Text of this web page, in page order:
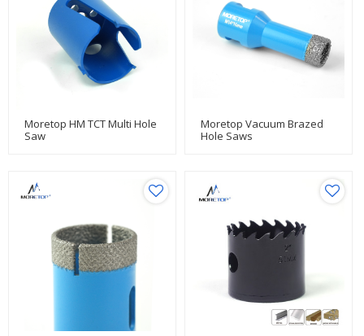
Moretop HM TCT Multi Hole
Saw
Moretop Vacuum Brazed
Hole Saws